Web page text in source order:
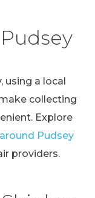
using a local
collecting
Explore
Pudsey
providers.